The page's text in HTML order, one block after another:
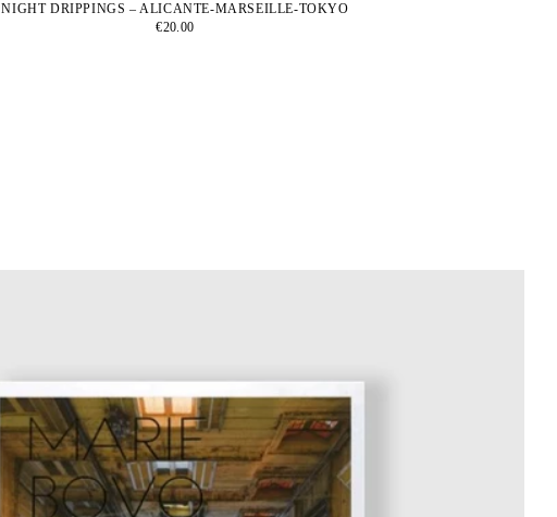
NIGHT DRIPPINGS – ALICANTE-MARSEILLE-TOKYO
€20.00